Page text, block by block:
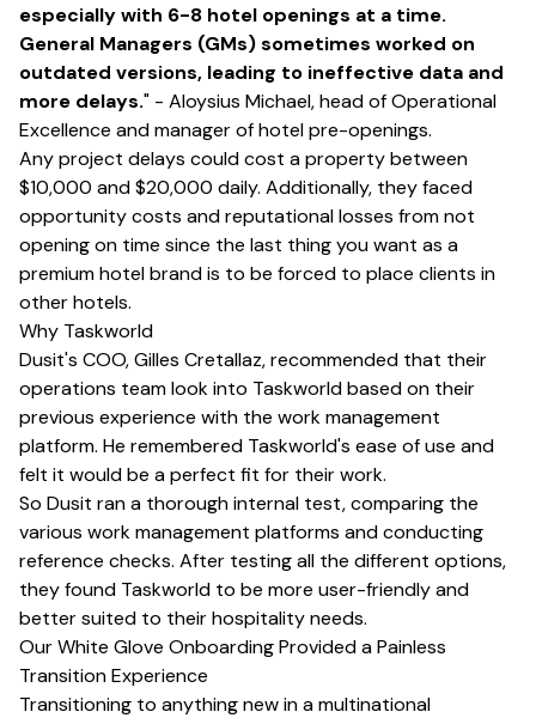
especially with 6-8 hotel openings at a time.
General Managers (GMs) sometimes worked on
outdated versions, leading to ineffective data and
more delays." - Aloysius Michael, head of Operational
Excellence and manager of hotel pre-openings.
Any project delays could cost a property between
$10,000 and $20,000 daily. Additionally, they faced
opportunity costs and reputational losses from not
opening on time since the last thing you want as a
premium hotel brand is to be forced to place clients in
other hotels.
Why Taskworld
Dusit's COO, Gilles Cretallaz, recommended that their
operations team look into Taskworld based on their
previous experience with the work management
platform. He remembered Taskworld's ease of use and
felt it would be a perfect fit for their work.
So Dusit ran a thorough internal test, comparing the
various work management platforms and conducting
reference checks. After testing all the different options,
they found Taskworld to be more user-friendly and
better suited to their hospitality needs.
Our White Glove Onboarding Provided a Painless
Transition Experience
Transitioning to anything new in a multinational